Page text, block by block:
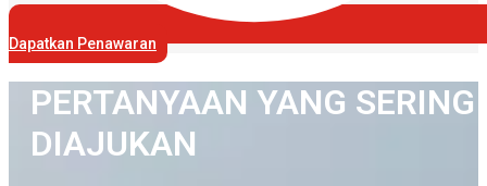
Dapatkan Penawaran
PERTANYAAN YANG SERING
DIAJUKAN